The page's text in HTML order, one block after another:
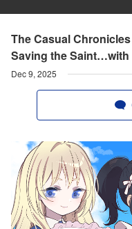
The Casual
Saving the Saint…with
Dec 9, 2025